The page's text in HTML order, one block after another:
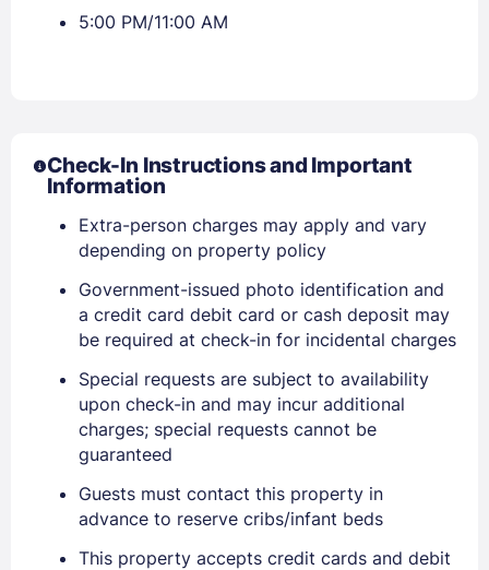
Sign In
5:00 PM/11:00 AM
Check-In Instructions and Important
Information
Extra-person charges may apply and vary
depending on property policy
Government-issued photo identification and
a credit card debit card or cash deposit may
be required at check-in for incidental charges
Special requests are subject to availability
upon check-in and may incur additional
charges; special requests cannot be
guaranteed
Guests must contact this property in
advance to reserve cribs/infant beds
This property accepts credit cards and debit